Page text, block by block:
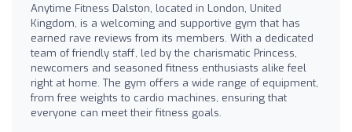
Anytime Fitness Dalston, located in London, United
Kingdom, is a welcoming and supportive gym that has
earned rave reviews from its members. With a dedicated
team of friendly staff, led by the charismatic Princess,
newcomers and seasoned fitness enthusiasts alike feel
right at home. The gym offers a wide range of equipment,
from free weights to cardio machines, ensuring that
everyone can meet their fitness goals.